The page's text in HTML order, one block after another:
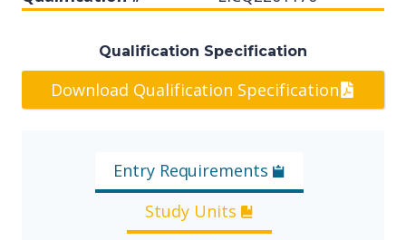
Qualification Specification
Download Qualification Specification
Entry Requirements
Study Units